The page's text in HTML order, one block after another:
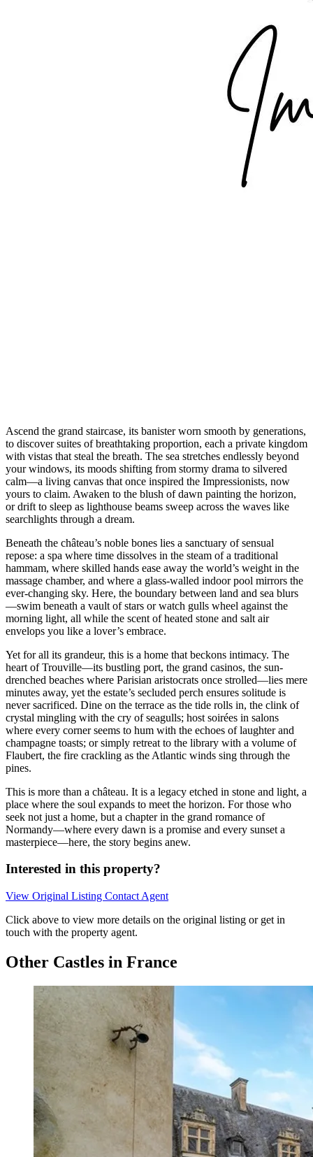
Ascend the grand staircase, its banister worn smooth by generations,
to discover suites of breathtaking proportion, each a private kingdom
with vistas that steal the breath. The sea stretches endlessly beyond
your windows, its moods shifting from stormy drama to silvered
calm—a living canvas that once inspired the Impressionists, now
yours to claim. Awaken to the blush of dawn painting the horizon,
or drift to sleep as lighthouse beams sweep across the waves like
searchlights through a dream.
Beneath the château’s noble bones lies a sanctuary of sensual
repose: a spa where time dissolves in the steam of a traditional
hammam, where skilled hands ease away the world’s weight in the
massage chamber, and where a glass-walled indoor pool mirrors the
ever-changing sky. Here, the boundary between land and sea blurs
—swim beneath a vault of stars or watch gulls wheel against the
morning light, all while the scent of heated stone and salt air
envelops you like a lover’s embrace.
Yet for all its grandeur, this is a home that beckons intimacy. The
heart of Trouville—its bustling port, the grand casinos, the sun-
drenched beaches where Parisian aristocrats once strolled—lies mere
minutes away, yet the estate’s secluded perch ensures solitude is
never sacrificed. Dine on the terrace as the tide rolls in, the clink of
crystal mingling with the cry of seagulls; host soirées in salons
where every corner seems to hum with the echoes of laughter and
champagne toasts; or simply retreat to the library with a volume of
Flaubert, the fire crackling as the Atlantic winds sing through the
pines.
This is more than a château. It is a legacy etched in stone and light, a
place where the soul expands to meet the horizon. For those who
seek not just a home, but a chapter in the grand romance of
Normandy—where every dawn is a promise and every sunset a
masterpiece—here, the story begins anew.
Interested in this property?
View Original Listing Contact Agent
Click above to view more details on the original listing or get in
touch with the property agent.
Other Castles in France